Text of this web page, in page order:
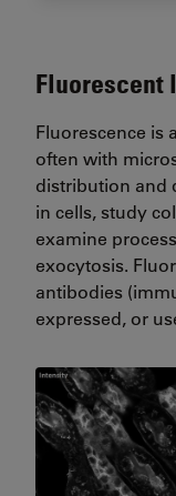
Fluorescence is
often with
distribution and
in cells, study
examine
exocytosis.
antibodies
expressed, or